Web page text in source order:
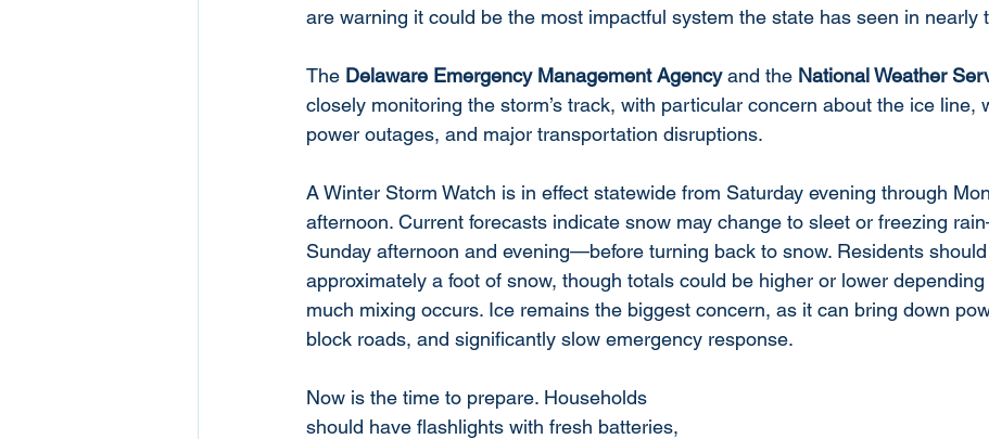
are warning it could be the most impactful system the state has seen in nearly
The Delaware Emergency Management Agency and the National Weather
closely monitoring the storm’s track, with particular concern about the ice line,
power outages, and major transportation disruptions.
A Winter Storm Watch is in effect statewide from Saturday evening through
afternoon. Current forecasts indicate snow may change to sleet or freezing
Sunday afternoon and evening—before turning back to snow. Residents
approximately a foot of snow, though totals could be higher or lower
much mixing occurs. Ice remains the biggest concern, as it can bring down
block roads, and significantly slow emergency response.
Now is the time to prepare. Households
should have flashlights with fresh batteries,